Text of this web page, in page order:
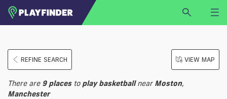
LOGIN
SIGN UP
Select a sport
REFINE SEARCH VIEW MAP
There are 9 placesto play basketballnear Moston,
Manchester